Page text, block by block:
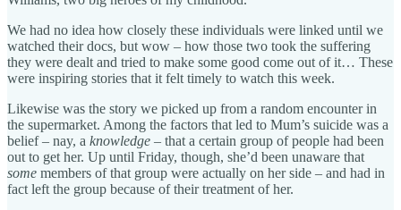
We had no idea how closely these individuals were linked until we
watched their docs, but wow – how those two took the suffering
they were dealt and tried to make some good come out of it… These
were inspiring stories that it felt timely to watch this week.
Likewise was the story we picked up from a random encounter in
the supermarket. Among the factors that led to Mum’s suicide was a
belief – nay, a knowledge – that a certain group of people had been
out to get her. Up until Friday, though, she’d been unaware that
some members of that group were actually on her side – and had in
fact left the group because of their treatment of her.